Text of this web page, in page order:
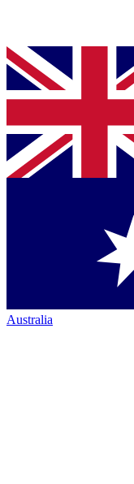
Australia